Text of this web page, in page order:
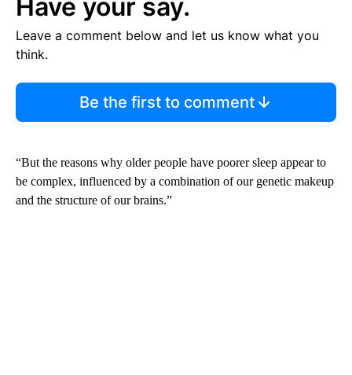
Have your say.
Leave a comment below and let us know what you
think.
Be the first to comment
“But the reasons why older people have poorer sleep appear to
be complex, influenced by a combination of our genetic makeup
and the structure of our brains.”